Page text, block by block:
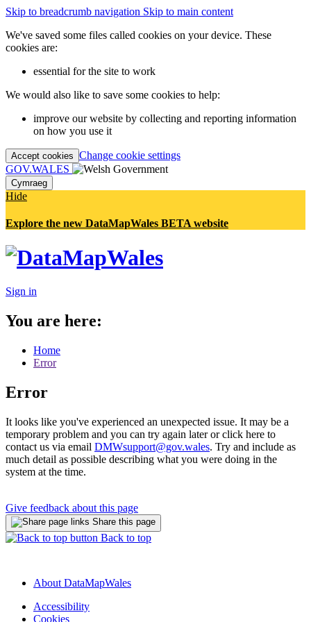
Skip to breadcrumb navigation Skip to main content
We've saved some files called cookies on your device. These
cookies are:
essential for the site to work
We would also like to save some cookies to help:
improve our website by collecting and reporting information
on how you use it
Accept cookies Change cookie settings
GOV.WALES
Cymraeg
Hide
Explore the new DataMapWales BETA website
Sign in
You are here:
Home
Error
Error
It looks like you've experienced an unexpected issue. It may be a
temporary problem and you can try again later or click here to
contact us via email DMWsupport@gov.wales. Try and include as
much detail as possible describing what you were doing in the
system at the time.
Give feedback about this page
Share this page
Back to top
About DataMapWales
Accessibility
Cookies